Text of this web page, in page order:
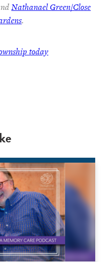
Nathanael Green/Close
.
today